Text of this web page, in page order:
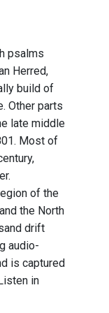
psalms
Herred,
build of
Other parts
late middle
Most of
of the
the North
drift
audio-
is captured
in